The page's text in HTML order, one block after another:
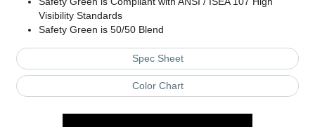
Visibility Standards
Safety Green is 50/50 Blend
Spec Sheet
Color Chart